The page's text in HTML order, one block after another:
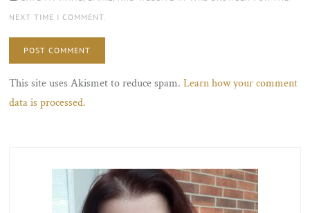
NEXT TIME I COMMENT.
This site uses Akismet to reduce spam.Learn how your comment
data is processed.